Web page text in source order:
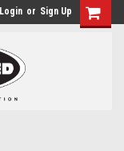
Login or Sign Up